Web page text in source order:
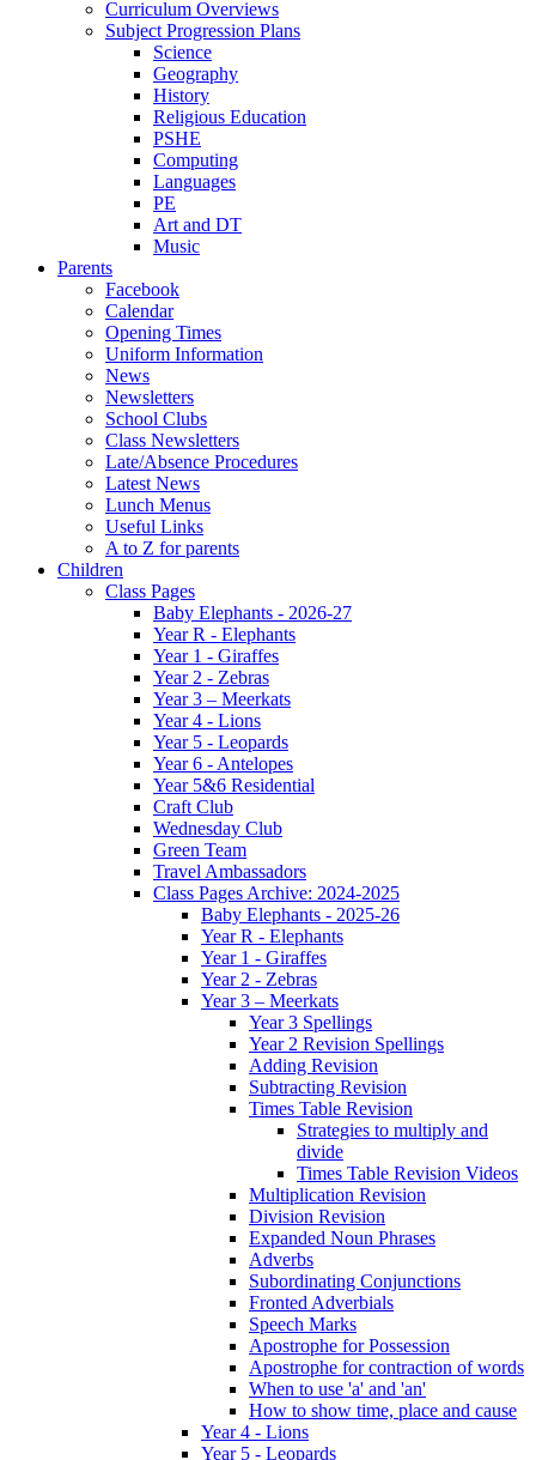
Curriculum Overviews
Subject Progression Plans
Science
Geography
History
Religious Education
PSHE
Computing
Languages
PE
Art and DT
Music
Parents
Facebook
Calendar
Opening Times
Uniform Information
News
Newsletters
School Clubs
Class Newsletters
Late/Absence Procedures
Latest News
Lunch Menus
Useful Links
A to Z for parents
Children
Class Pages
Baby Elephants - 2026-27
Year R - Elephants
Year 1 - Giraffes
Year 2 - Zebras
Year 3 – Meerkats
Year 4 - Lions
Year 5 - Leopards
Year 6 - Antelopes
Year 5&6 Residential
Craft Club
Wednesday Club
Green Team
Travel Ambassadors
Class Pages Archive: 2024-2025
Baby Elephants - 2025-26
Year R - Elephants
Year 1 - Giraffes
Year 2 - Zebras
Year 3 – Meerkats
Year 3 Spellings
Year 2 Revision Spellings
Adding Revision
Subtracting Revision
Times Table Revision
Strategies to multiply and
divide
Times Table Revision Videos
Multiplication Revision
Division Revision
Expanded Noun Phrases
Adverbs
Subordinating Conjunctions
Fronted Adverbials
Speech Marks
Apostrophe for Possession
Apostrophe for contraction of words
When to use 'a' and 'an'
How to show time, place and cause
Year 4 - Lions
Year 5 - Leopards